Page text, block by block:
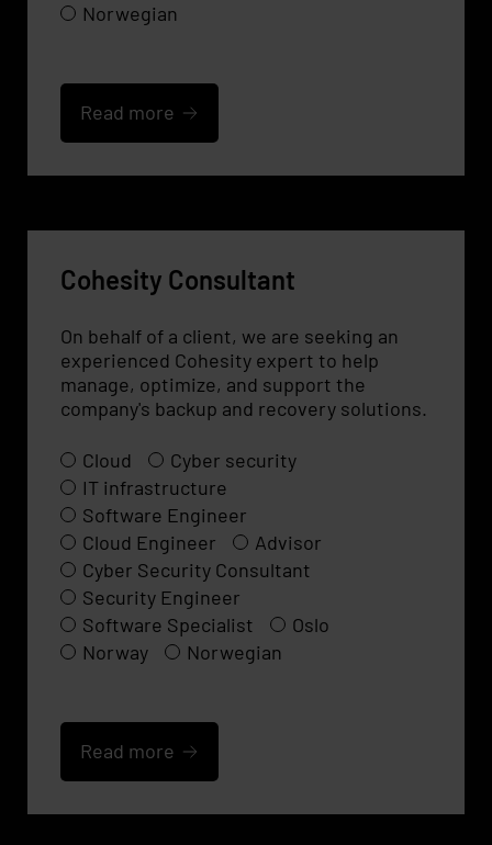
Norwegian
Read more
Cohesity Consultant
On behalf of a client, we are seeking an
experienced Cohesity expert to help
manage, optimize, and support the
company's backup and recovery solutions.
Cloud
Cyber security
IT infrastructure
Software Engineer
Cloud Engineer
Advisor
Cyber Security Consultant
Security Engineer
Software Specialist
Oslo
Norway
Norwegian
Read more